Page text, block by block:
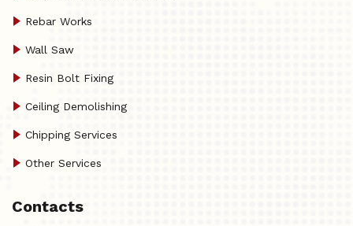
Rebar Works
Wall Saw
Resin Bolt Fixing
Ceiling Demolishing
Chipping Services
Other Services
Contacts